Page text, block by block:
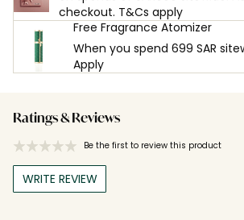
checkout. T&Cs apply
Free Fragrance Atomizer
When you spend 699 SAR
Apply
Ratings & Reviews
Be the first to review this product
WRITE REVIEW